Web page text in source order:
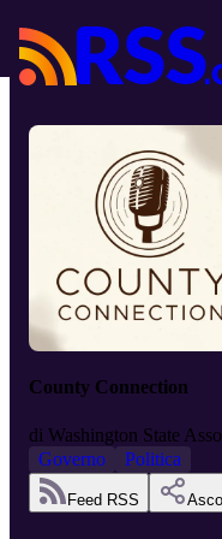
County Connection
di Washington State
Governo
Politica
Feed RSS